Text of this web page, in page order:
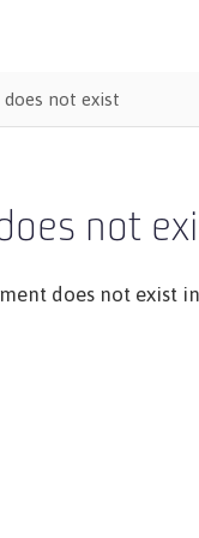
not exist
not
does not exist